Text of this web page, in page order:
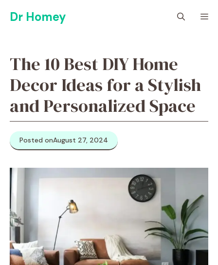
Dr Homey
The 10 Best DIY Home
Decor Ideas for a Stylish
and Personalized Space
Posted onAugust 27, 2024